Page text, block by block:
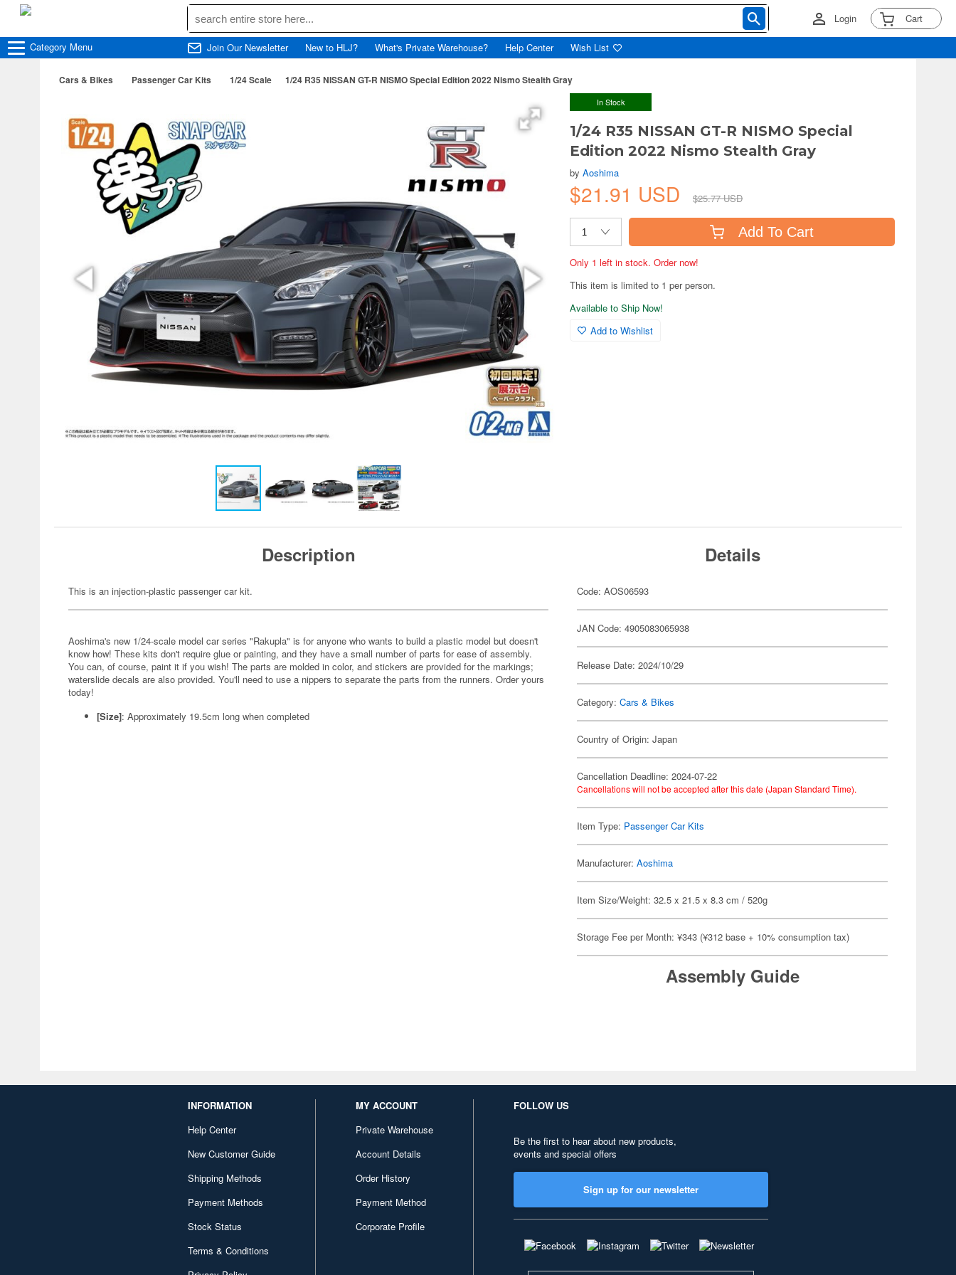
Login Cart
Category Menu Join Our Newsletter New to HLJ? What's Private Warehouse? Help Center Wish List
Cars & Bikes Passenger Car Kits 1/24 Scale 1/24 R35 NISSAN GT-R NISMO Special Edition 2022 Nismo Stealth Gray
In Stock
1/24 R35 NISSAN GT-R NISMO Special
Edition 2022 Nismo Stealth Gray
byAoshima
$21.91 USD $25.77 USD
Add To Cart
Only 1 left in stock. Order now!
This item is limited to 1 per person.
Available to Ship Now!
Add to Wishlist
Description
This is an injection-plastic passenger car kit.
Aoshima's new 1/24-scale model car series "Rakupla" is for anyone who wants to build a plastic model but doesn't
know how! These kits don't require glue or painting, and they have a small number of parts for ease of assembly.
You can, of course, paint it if you wish! The parts are molded in color, and stickers are provided for the markings;
waterslide decals are also provided. You'll need to use a nippers to separate the parts from the runners. Order yours
today!
[Size]: Approximately 19.5cm long when completed
Details
Code: AOS06593
JAN Code: 4905083065938
Release Date: 2024/10/29
Category:Cars & Bikes
Country of Origin: Japan
Cancellation Deadline: 2024-07-22
Cancellations will not be accepted after this date (Japan Standard Time).
Item Type: Passenger Car Kits
Manufacturer:Aoshima
Item Size/Weight: 32.5 x 21.5 x 8.3 cm / 520g
Storage Fee per Month: ¥343 (¥312 base + 10% consumption tax)
Assembly Guide
INFORMATION
Help Center
New Customer Guide
Shipping Methods
Payment Methods
Stock Status
Terms & Conditions
MY ACCOUNT
Private Warehouse
Account Details
Order History
Payment Method
Corporate Profile
FOLLOW US
Be the first to hear about new products,
events and special offers
Sign up for our newsletter